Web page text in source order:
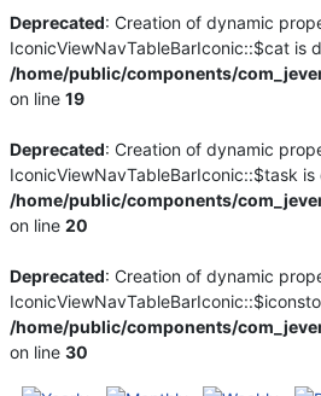
Deprecated: Creation of dynamic
IconicViewNavTableBarIconic::$cat is
/home/public/components/
on line19
Deprecated: Creation of dynamic
IconicViewNavTableBarIconic::$task
/home/public/components/
on line20
Deprecated: Creation of dynamic
/home/public/components/
on line30